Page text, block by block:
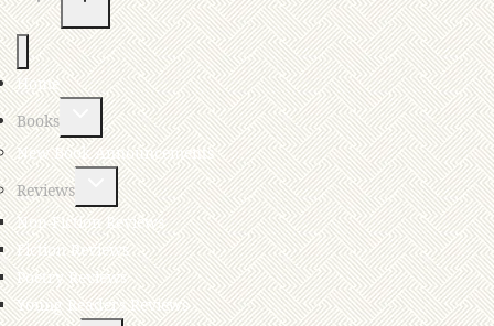
Home
Books
New Book Announcements
Reviews
Non-Fiction Reviews
Fiction Reviews
Poetry Reviews
Young Readers Reviews